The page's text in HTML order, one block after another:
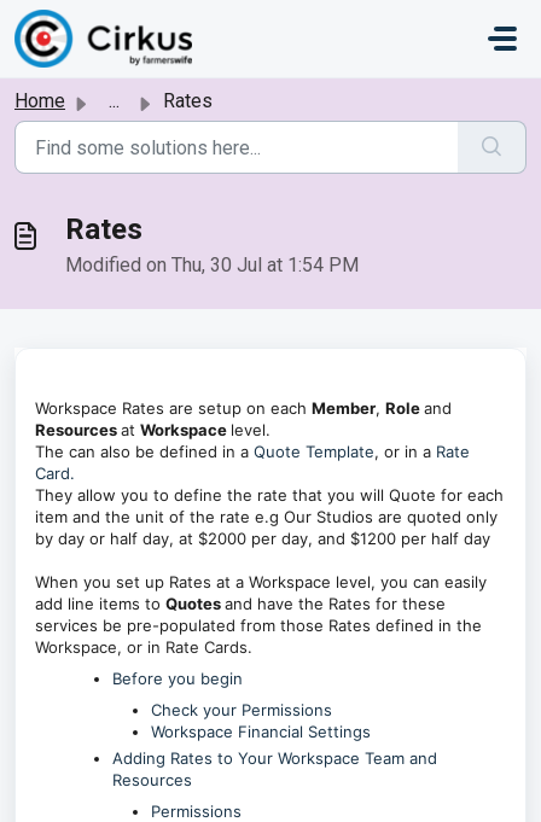
Skip to main content
Home ... Rates
Rates
Modified on Thu, 30 Jul at 1:54 PM
Workspace Rates are setup on each Member, Roleand
Resourcesat Workspace level.
The can also be defined in a Quote Template, or in a Rate
Card.
They allow you to define the rate that you will Quote for each
item and the unit of the rate e.g Our Studios are quoted only
by day or half day, at $2000 per day, and $1200 per half day
When you set up Rates at a Workspace level, you can easily
add line items to Quotesand have the Rates for these
services be pre-populated from those Rates defined in the
Workspace, or in Rate Cards.
Before you begin
Check your Permissions
Workspace Financial Settings
Adding Rates to Your Workspace Team and
Resources
Permissions